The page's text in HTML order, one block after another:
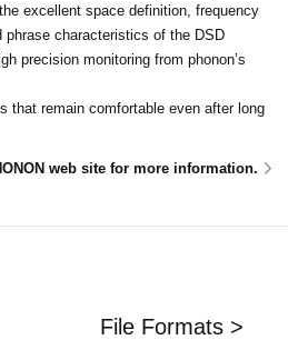
excellent space definition, frequency
phrase characteristics of the DSD
precision monitoring from phonon’s
that remain comfortable even after long
web site for more information.
File Formats >